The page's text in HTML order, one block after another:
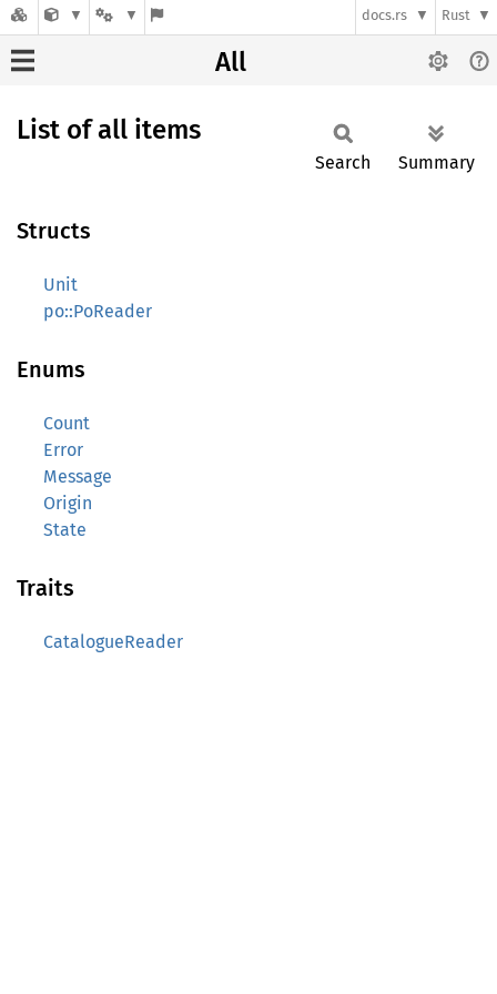
docs.rs Rust
All
List of all items
Search Summary
Structs
Unit
po::PoReader
Enums
Count
Error
Message
Origin
State
Traits
CatalogueReader